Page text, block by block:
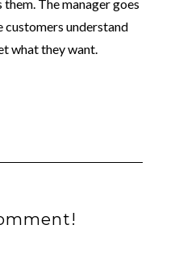
The manager goes
customers understand
what they want.